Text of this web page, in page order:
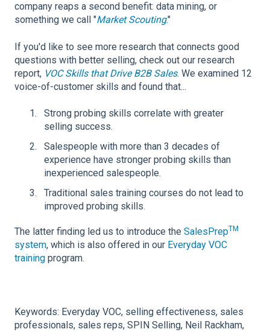
company reaps a second benefit: data mining, or
something we call "Market Scouting."
If you'd like to see more research that connects good
questions with better selling, check out our research
report, VOC Skills that Drive B2B Sales. We examined 12
voice-of-customer skills and found that...
Strong probing skills correlate with greater
selling success.
Salespeople with more than 3 decades of
experience have stronger probing skills than
inexperienced salespeople.
Traditional sales training courses do not lead to
improved probing skills.
The latter finding led us to introduce the SalesPrepTM
system, which is also offered in our Everyday VOC
training program.
Keywords: Everyday VOC, selling effectiveness, sales
professionals, sales reps, SPIN Selling, Neil Rackham,